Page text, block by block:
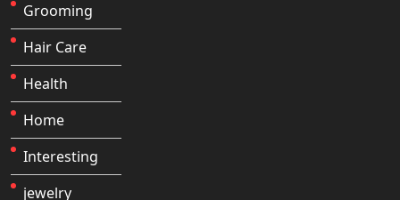
Grooming
Hair Care
Health
Home
Interesting
jewelry